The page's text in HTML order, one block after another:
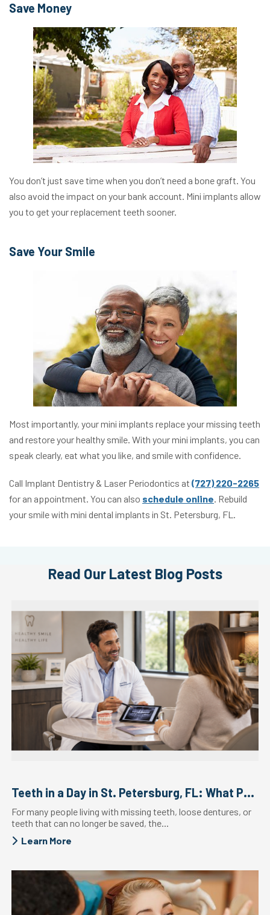
Save Money
You don’t just save time when you don’t need a bone graft. You
also avoid the impact on your bank account. Mini implants allow
you to get your replacement teeth sooner.
Save Your Smile
Most importantly, your mini implants replace your missing teeth
and restore your healthy smile. With your mini implants, you can
speak clearly, eat what you like, and smile with confidence.
Call Implant Dentistry & Laser Periodontics at (727) 220-2265
for an appointment. You can also schedule online . Rebuild
your smile with mini dental implants in St. Petersburg, FL.
Read Our Latest Blog Posts
Teeth in a Day in St. Petersburg, FL: What Patients ...
For many people living with missing teeth, loose dentures, or
teeth that can no longer be saved, the...
Learn More